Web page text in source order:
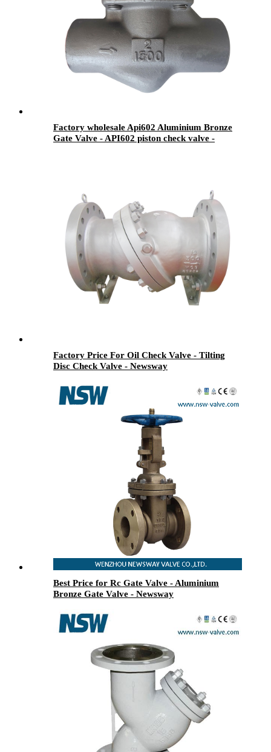
Factory wholesale Api602 Aluminium Bronze
Gate Valve - API602 piston check valve -
Factory Price For Oil Check Valve - Tilting
Disc Check Valve - Newsway
Best Price for Rc Gate Valve - Aluminium
Bronze Gate Valve - Newsway